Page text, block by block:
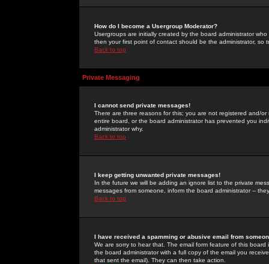
How do I become a Usergroup Moderator?
Usergroups are initially created by the board administrator
then your first point of contact should be the administrator, so
Back to top
Private Messaging
I cannot send private messages!
There are three reasons for this; you are not registered and/
entire board, or the board administrator has prevented you
administrator why.
Back to top
I keep getting unwanted private messages!
In the future we will be adding an ignore list to the private
messages from someone, inform the board administrator --
Back to top
I have received a spamming or abusive email from
We are sorry to hear that. The email form feature of this
the board administrator with a full copy of the email you
that sent the email). They can then take action.